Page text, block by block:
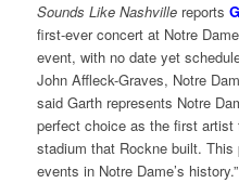
Sounds Like Nashvillereports
first-ever concert at Notre
event, with no date yet
John Affleck-Graves, Notre
said Garth represents Notre
perfect choice as the first
stadium that Rockne built.
events in Notre Dame’s history.”